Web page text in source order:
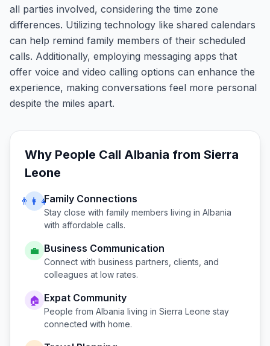
all parties involved, considering the time zone
differences. Utilizing technology like shared calendars
can help remind family members of their scheduled
calls. Additionally, employing messaging apps that
offer voice and video calling options can enhance the
experience, making conversations feel more personal
despite the miles apart.
Why People Call Albania from Sierra
Leone
👨‍👩‍👧Family Connections
Stay close with family members living in Albania
with affordable calls.
💼 Business Communication
Connect with business partners, clients, and
colleagues at low rates.
🏠 Expat Community
People from Albania living in Sierra Leone stay
connected with home.